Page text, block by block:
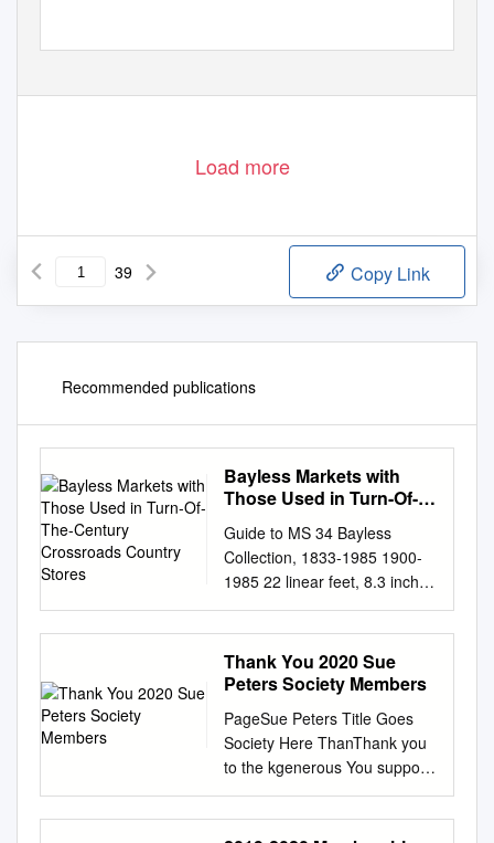
Load more
39 Copy Link
Recommended publications
Bayless Markets with
Those Used in Turn-Of-
Country Stores
Guide to MS 34 Bayless
Collection, 1833-1985 1900-
1985 22 linear feet, 8.3 inches
Prepared by Pamela A. Rector
July 1999 Donations by Linda
Bayless, President-Bayless
Investment and Trading Co.,
Collection, 1833-1985, MS 34,
Library and Archives, Central
Arizona Division, Arizona
Historical Society. Library and
Archives Arizona Historical
Thank You 2020 Sue
Peters Society Members
PageSue Peters Title Goes
Society Here ThanThank you
to the kgenerous You support
of the Sue Peters Society!
Members sustain Girl Scouts